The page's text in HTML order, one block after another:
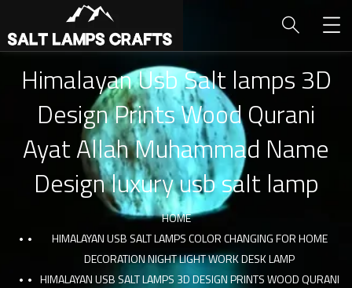
Himalayan Usb Salt lamps 3D
Design Prints Wood Qurani
Ayat Allah Muhammad Name
Design luxury usb salt lamp
HOME
HIMALAYAN USB SALT LAMPS COLOR CHANGING FOR HOME
DECORATION NIGHT LIGHT WORK DESK LAMP
HIMALAYAN USB SALT LAMPS 3D DESIGN PRINTS WOOD QURANI